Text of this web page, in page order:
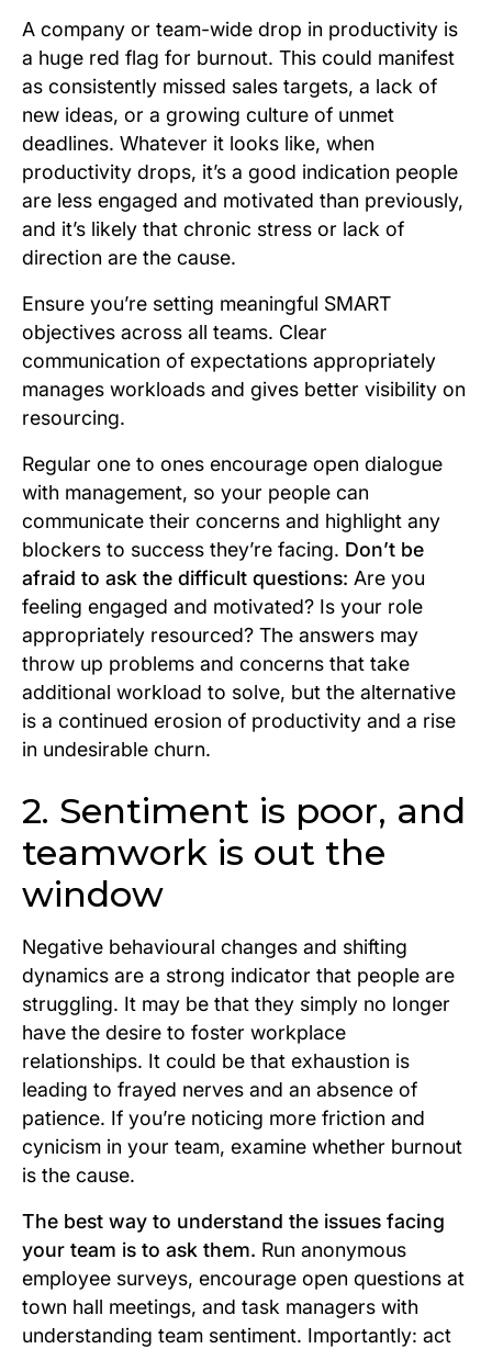
A company or team-wide drop in productivity is
a huge red flag for burnout. This could manifest
as consistently missed sales targets, a lack of
new ideas, or a growing culture of unmet
deadlines. Whatever it looks like, when
productivity drops, it’s a good indication people
are less engaged and motivated than previously,
and it’s likely that chronic stress or lack of
direction are the cause.
Ensure you’re setting meaningful SMART
objectives across all teams. Clear
communication of expectations appropriately
manages workloads and gives better visibility on
resourcing.
Regular one to ones encourage open dialogue
with management, so your people can
communicate their concerns and highlight any
blockers to success they’re facing. Don’t be
afraid to ask the difficult questions: Are you
feeling engaged and motivated? Is your role
appropriately resourced? The answers may
throw up problems and concerns that take
additional workload to solve, but the alternative
is a continued erosion of productivity and a rise
in undesirable churn.
2. Sentiment is poor, and
teamwork is out the
window
Negative behavioural changes and shifting
dynamics are a strong indicator that people are
struggling. It may be that they simply no longer
have the desire to foster workplace
relationships. It could be that exhaustion is
leading to frayed nerves and an absence of
patience. If you’re noticing more friction and
cynicism in your team, examine whether burnout
is the cause.
The best way to understand the issues facing
your team is to ask them. Run anonymous
employee surveys, encourage open questions at
town hall meetings, and task managers with
understanding team sentiment. Importantly: act